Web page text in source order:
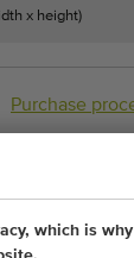
which is
x height)
Purchase
sold.